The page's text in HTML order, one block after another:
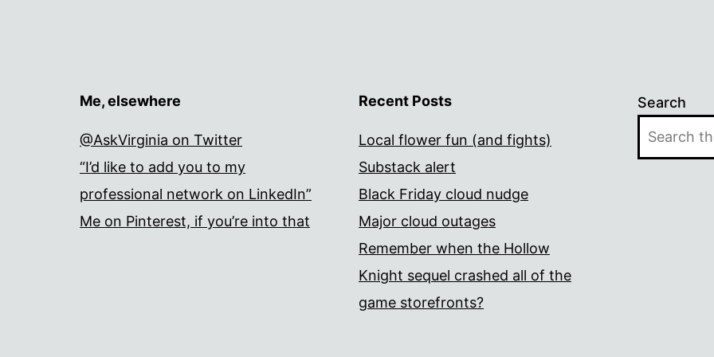
Me, elsewhere
@AskVirginia on Twitter
“I’d like to add you to my
professional network on LinkedIn”
Me on Pinterest, if you’re into that
Recent Posts
Local flower fun (and fights)
Substack alert
Black Friday cloud nudge
Major cloud outages
Remember when the Hollow
Knight sequel crashed all of the
game storefronts?
Search